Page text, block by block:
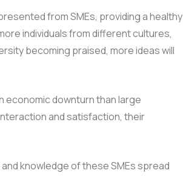
from SMEs, providing a healthy
individuals from different cultures,
becoming praised, more ideas will
economic downturn than large
and satisfaction, their
knowledge of these SMEs spread